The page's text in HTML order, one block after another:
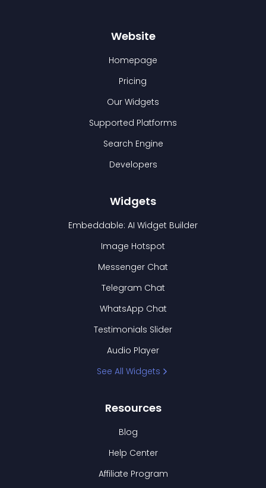
Website
Homepage
Pricing
Our Widgets
Supported Platforms
Search Engine
Developers
Widgets
Embeddable: AI Widget Builder
Image Hotspot
Messenger Chat
Telegram Chat
WhatsApp Chat
Testimonials Slider
Audio Player
See All Widgets
Resources
Blog
Help Center
Affiliate Program